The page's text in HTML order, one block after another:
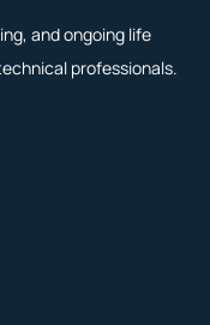
and ongoing life
professionals.